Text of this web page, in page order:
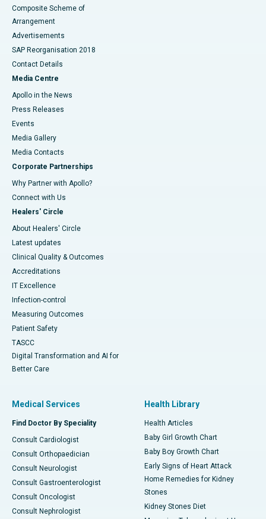
Composite Scheme of
Arrangement
Advertisements
SAP Reorganisation 2018
Contact Details
Media Centre
Apollo in the News
Press Releases
Events
Media Gallery
​​​​​​​Media Contacts
Corporate Partnerships
Why Partner with Apollo?
Connect with Us
Healers' Circle
About Healers' Circle
Latest updates
Clinical Quality & Outcomes
Accreditations
IT Excellence
Infection-control
Measuring Outcomes
Patient Safety
TASCC
Digital Transformation and AI for
Better Care
Medical Services
Find Doctor By Speciality
Consult Cardiologist
Consult Orthopaedician
Consult Neurologist
Consult Gastroenterologist
Consult Oncologist
Consult Nephrologist
Health Library
Health Articles
Baby Girl Growth Chart
Baby Boy Growth Chart
Early Signs of Heart Attack
Home Remedies for Kidney
Stones
Kidney Stones Diet